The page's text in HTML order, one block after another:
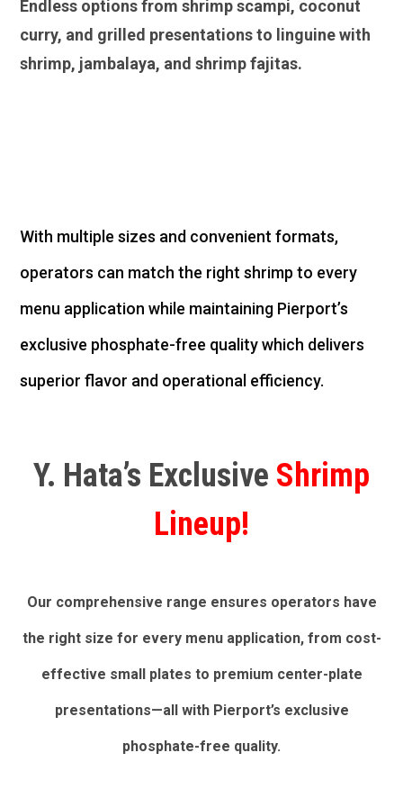
Endless options from shrimp scampi, coconut
curry, and grilled presentations to linguine with
shrimp, jambalaya, and shrimp fajitas.
With multiple sizes and convenient formats,
operators can match the right shrimp to every
menu application while maintaining Pierport’s
exclusive phosphate-free qualitywhich delivers
superior flavor and operational efficiency.
Y. Hata’s Exclusive Shrimp
Lineup!
Our comprehensive range ensures operators have
the right size for every menu application, from cost-
effective small plates to premium center-plate
presentations—all with Pierport’s exclusive
phosphate-free quality.